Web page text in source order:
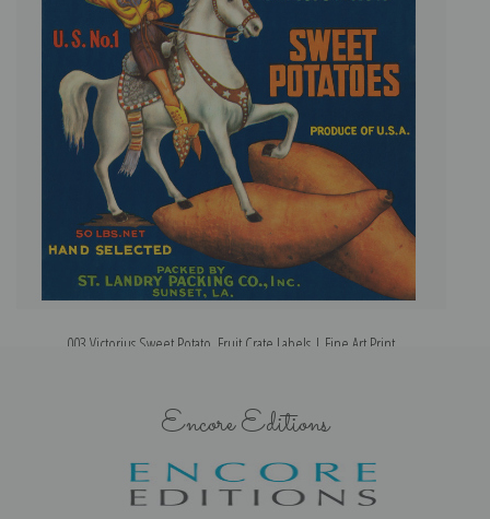
003 Victorius Sweet Potato, Fruit Crate Labels | Fine Art Print
Encore Editions